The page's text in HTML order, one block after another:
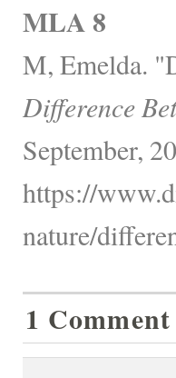
MLA 8
M, Emelda.
Difference
September,
https://
nature/
1 Comment